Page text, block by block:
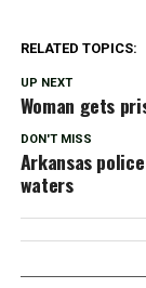
RELATED TOPICS:
UP NEXT
Woman gets
DON'T MISS
Arkansas
waters